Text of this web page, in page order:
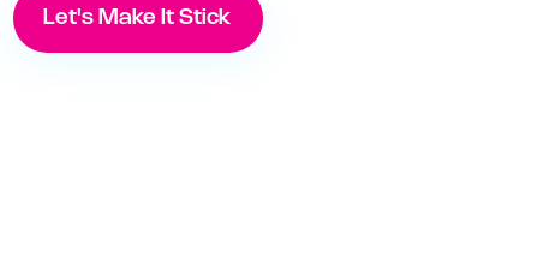
Let's Make It Stick